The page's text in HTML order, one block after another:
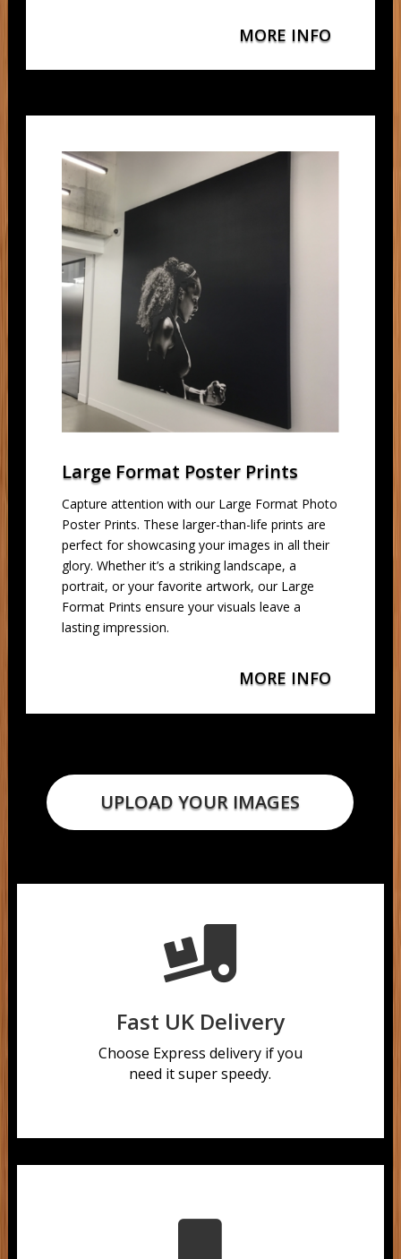
MORE INFO
Large Format Poster Prints
Capture attention with our Large Format Photo
Poster Prints. These larger-than-life prints are
perfect for showcasing your images in all their
glory. Whether it’s a striking landscape, a
portrait, or your favorite artwork, our Large
Format Prints ensure your visuals leave a
lasting impression.
MORE INFO
UPLOAD YOUR IMAGES

Fast UK Delivery
Choose Express delivery if you
need it super speedy.